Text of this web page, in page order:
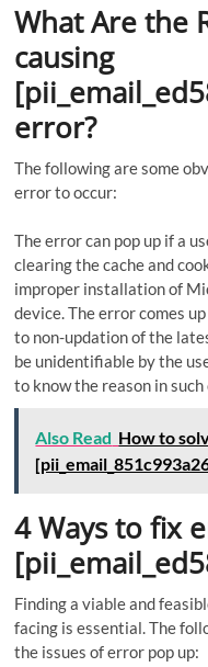
What Are the
causing
error?
The following are some
error to occur:
The error can pop up if a
clearing the cache and
improper installation of
device. The error comes
to non-updation of the
be unidentifiable by the
to know the reason in such
Also Read How to
4 Ways to fix
Finding a viable and
facing is essential. The
the issues of error pop up: